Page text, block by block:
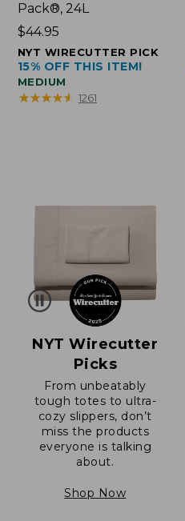
Pack®, 24L
Price:
$44.95
$44.95
NYT WIRECUTTER PICK
15% OFF THIS ITEM!
MEDIUM
★★★★★
★★★★★ 1261
NYT Wirecutter
Picks
From unbeatably
tough totes to ultra-
cozy slippers, don’t
miss the products
everyone is talking
about.
Shop Now